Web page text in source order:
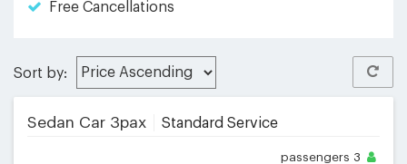
Free Cancellations
Sort by:
Sedan Car 3pax Standard Service
passengers 3